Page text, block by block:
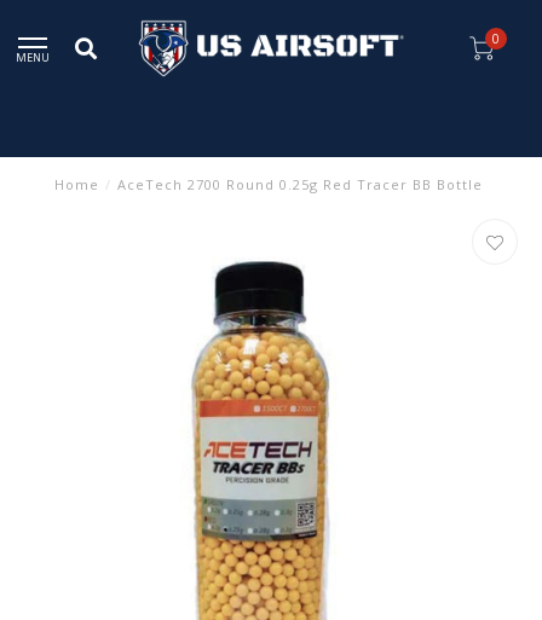
MENU
0
Home / AceTech 2700 Round 0.25g Red Tracer BB Bottle